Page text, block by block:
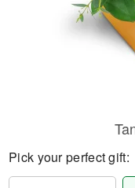
Pick your perfect gift: